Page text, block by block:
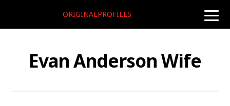
toggle
ORIGINALPROFILES
Evan Anderson Wife